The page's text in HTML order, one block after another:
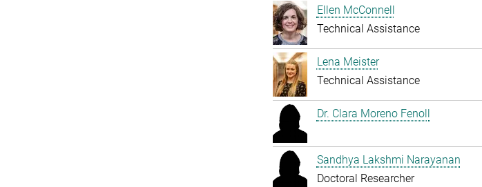
Ellen McConnell
Technical Assistance
Lena Meister
Technical Assistance
Dr. Clara Moreno Fenoll
Sandhya Lakshmi Narayanan
Doctoral Researcher